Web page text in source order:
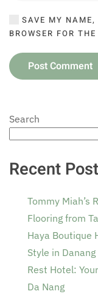
SAVE MY
BROWSER FOR
Post Comment
Search
Recent
Tommy Miah’s
Flooring from
Haya Boutique
Style in Danang
Rest Hotel:
Da Nang